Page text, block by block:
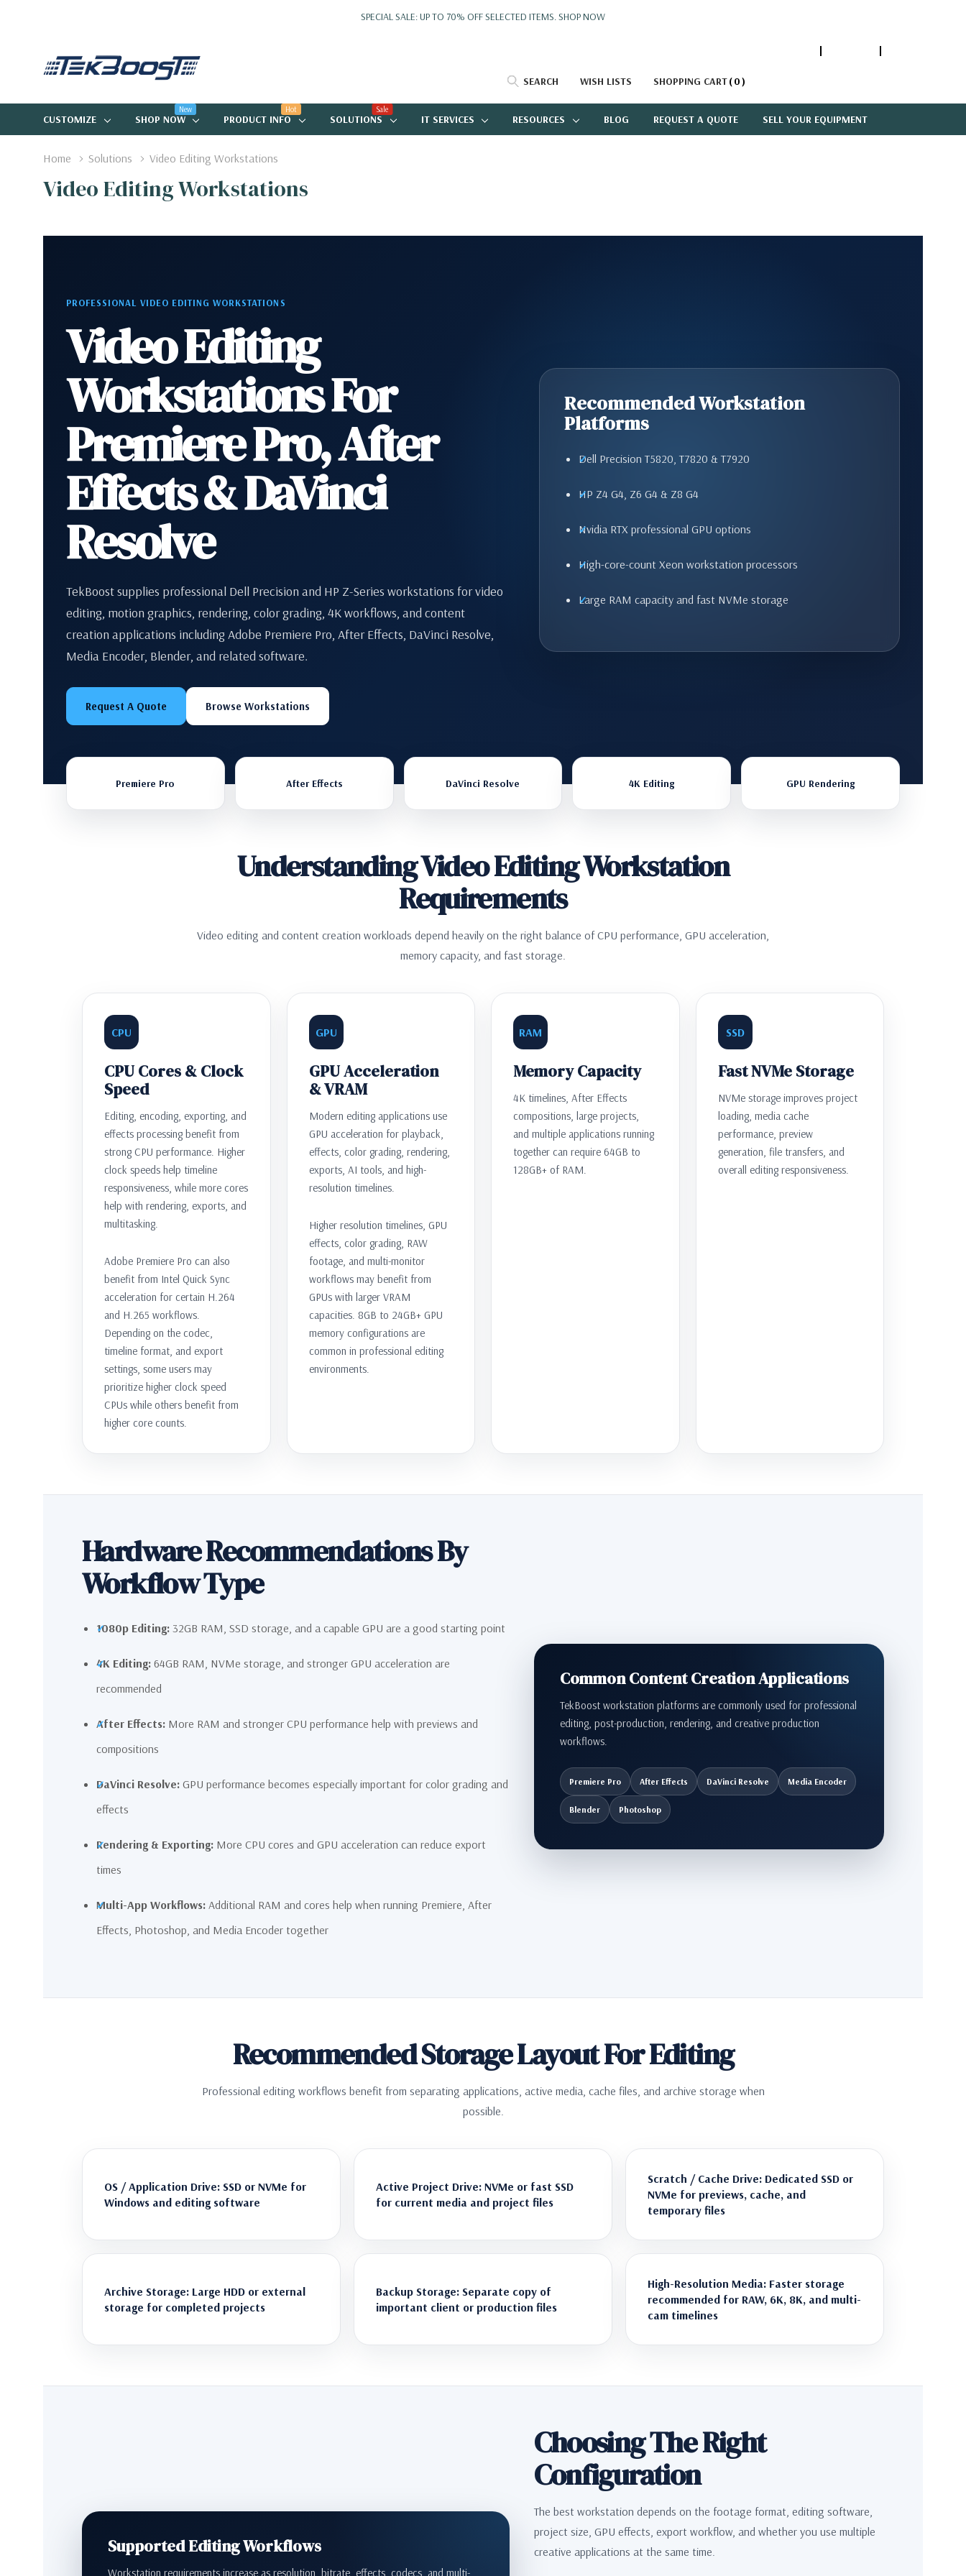
SPECIAL SALE: UP TO 70% OFF SELECTED ITEMS.SHOP NOW
SEARCH WISH LISTS SHOPPING CART 0
CUSTOMIZE SHOP NOW
New
PRODUCT INFO
Hot
SOLUTIONS
Sale
IT SERVICES RESOURCES BLOG REQUEST A QUOTE SELL YOUR EQUIPMENT
Home Solutions Video Editing Workstations
Video Editing Workstations
PROFESSIONAL VIDEO EDITING WORKSTATIONS
Video Editing
Workstations For
Premiere Pro, After
Effects & DaVinci
Resolve
TekBoost supplies professional Dell Precision and HP Z-Series workstations for video
editing, motion graphics, rendering, color grading, 4K workflows, and content
creation applications including Adobe Premiere Pro, After Effects, DaVinci Resolve,
Media Encoder, Blender, and related software.
Request A Quote Browse Workstations
Recommended Workstation
Platforms
Dell Precision T5820, T7820 & T7920
HP Z4 G4, Z6 G4 & Z8 G4
Nvidia RTX professional GPU options
High-core-count Xeon workstation processors
Large RAM capacity and fast NVMe storage
Premiere Pro After Effects DaVinci Resolve 4K Editing GPU Rendering
Understanding Video Editing Workstation
Requirements
Video editing and content creation workloads depend heavily on the right balance of CPU performance, GPU acceleration,
memory capacity, and fast storage.
CPU
CPU Cores & Clock
Speed
Editing, encoding, exporting, and
effects processing benefit from
strong CPU performance. Higher
clock speeds help timeline
responsiveness, while more cores
help with rendering, exports, and
multitasking.
Adobe Premiere Pro can also
benefit from Intel Quick Sync
acceleration for certain H.264
and H.265 workflows.
Depending on the codec,
timeline format, and export
settings, some users may
prioritize higher clock speed
CPUs while others benefit from
higher core counts.
GPU
GPU Acceleration
& VRAM
Modern editing applications use
GPU acceleration for playback,
effects, color grading, rendering,
exports, AI tools, and high-
resolution timelines.
Higher resolution timelines, GPU
effects, color grading, RAW
footage, and multi-monitor
workflows may benefit from
GPUs with larger VRAM
capacities. 8GB to 24GB+ GPU
memory configurations are
common in professional editing
environments.
RAM
Memory Capacity
4K timelines, After Effects
compositions, large projects,
and multiple applications running
together can require 64GB to
128GB+ of RAM.
SSD
Fast NVMe Storage
NVMe storage improves project
loading, media cache
performance, preview
generation, file transfers, and
overall editing responsiveness.
Hardware Recommendations By
Workflow Type
1080p Editing: 32GB RAM, SSD storage, and a capable GPU are a good starting point
4K Editing: 64GB RAM, NVMe storage, and stronger GPU acceleration are
recommended
After Effects: More RAM and stronger CPU performance help with previews and
compositions
DaVinci Resolve: GPU performance becomes especially important for color grading and
effects
Rendering & Exporting: More CPU cores and GPU acceleration can reduce export
times
Multi-App Workflows: Additional RAM and cores help when running Premiere, After
Effects, Photoshop, and Media Encoder together
Common Content Creation Applications
TekBoost workstation platforms are commonly used for professional
editing, post-production, rendering, and creative production
workflows.
Premiere Pro After Effects DaVinci Resolve Media Encoder
Blender Photoshop
Recommended Storage Layout For Editing
Professional editing workflows benefit from separating applications, active media, cache files, and archive storage when
possible.
OS / Application Drive: SSD or NVMe for
Windows and editing software
Active Project Drive: NVMe or fast SSD
for current media and project files
Scratch / Cache Drive: Dedicated SSD or
NVMe for previews, cache, and
temporary files
Archive Storage: Large HDD or external
storage for completed projects
Backup Storage: Separate copy of
important client or production files
High-Resolution Media: Faster storage
recommended for RAW, 6K, 8K, and multi-
cam timelines
Supported Editing Workflows
Workstation requirements increase as resolution, bitrate, effects, codecs, and multi-
Choosing The Right
Configuration
The best workstation depends on the footage format, editing software,
project size, GPU effects, export workflow, and whether you use multiple
creative applications at the same time.